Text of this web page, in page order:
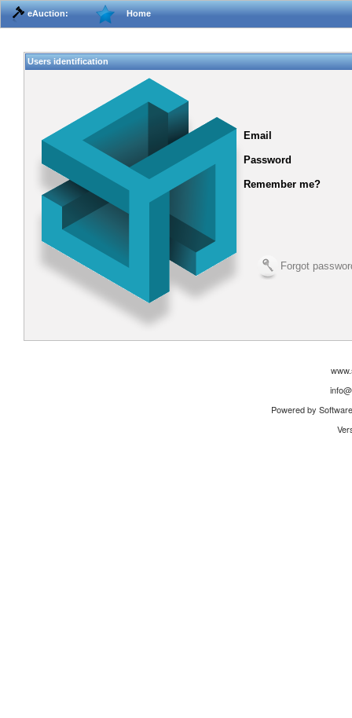
eAuction: Home
Users identification
Email
Password
Remember me?
Forgot
Powered by